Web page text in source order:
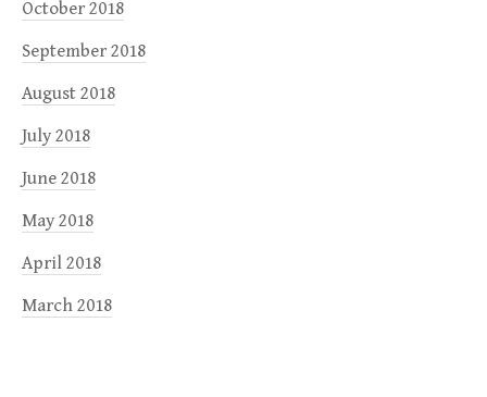
October 2018
September 2018
August 2018
July 2018
June 2018
May 2018
April 2018
March 2018